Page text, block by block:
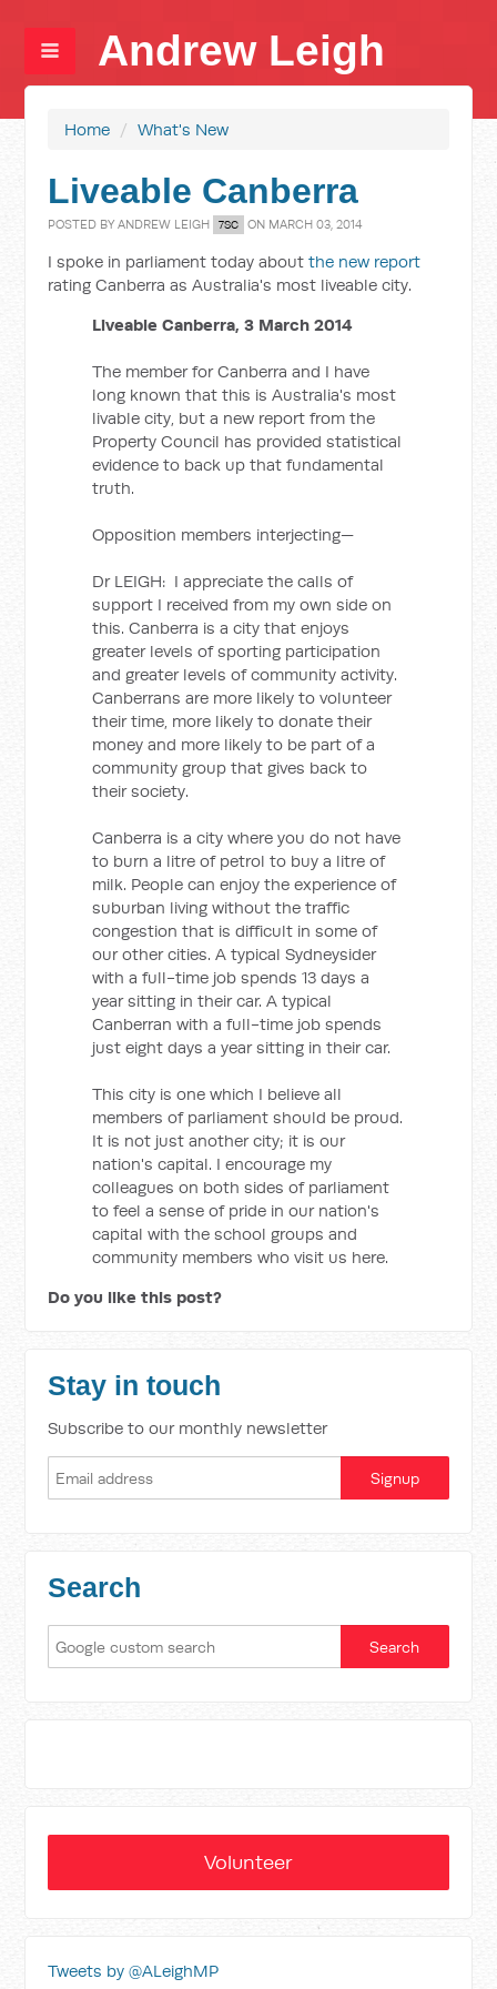
Andrew Leigh
Home / What's New
Liveable Canberra
POSTED BYANDREW LEIGH 7SC ON MARCH 03, 2014
I spoke in parliament today aboutthe new report
rating Canberra as Australia's most liveable city.
Liveable Canberra, 3 March 2014
The member for Canberra and I have
long known that this is Australia's most
livable city, but a new report from the
Property Council has provided statistical
evidence to back up that fundamental
truth.
Opposition members interjecting—
Dr LEIGH: I appreciate the calls of
support I received from my own side on
this. Canberra is a city that enjoys
greater levels of sporting participation
and greater levels of community activity.
Canberrans are more likely to volunteer
their time, more likely to donate their
money and more likely to be part of a
community group that gives back to
their society.
Canberra is a city where you do not have
to burn a litre of petrol to buy a litre of
milk. People can enjoy the experience of
suburban living without the traffic
congestion that is difficult in some of
our other cities. A typical Sydneysider
with a full-time job spends 13 days a
year sitting in their car. A typical
Canberran with a full-time job spends
just eight days a year sitting in their car.
This city is one which I believe all
members of parliament should be proud.
It is not just another city; it is our
nation's capital. I encourage my
colleagues on both sides of parliament
to feel a sense of pride in our nation's
capital with the school groups and
community members who visit us here.
Do you like this post?
Stay in touch
Subscribe to our monthly newsletter
Search
Volunteer
Tweets by @ALeighMP